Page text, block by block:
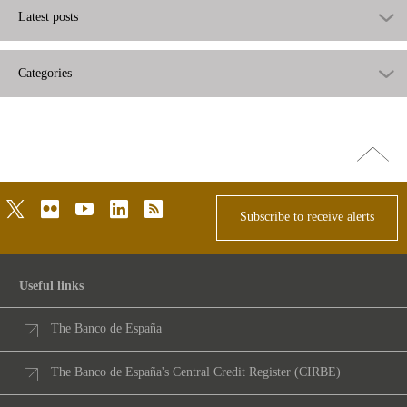
Latest posts
Categories
Go
top
twitterflickr youtubelinkedinrss
Subscribe to receive alerts
Useful links
The Banco de España
The Banco de España's Central Credit Register (CIRBE)